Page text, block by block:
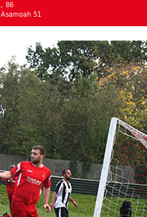
86
51